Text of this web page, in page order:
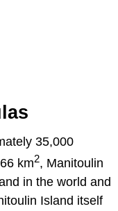
35,000
km2, Manitoulin
in the world and
Island itself